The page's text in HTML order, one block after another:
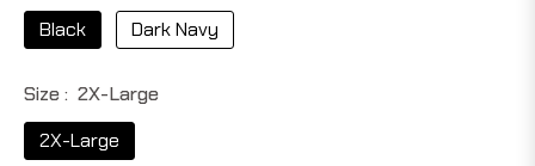
Black
Dark Navy
Size : 2X-Large
2X-Large